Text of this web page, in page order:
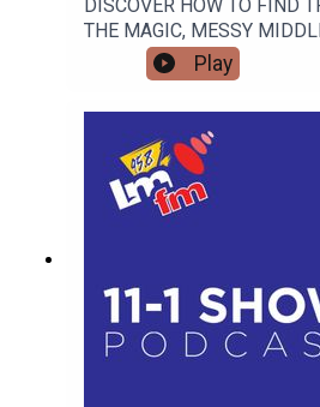
DISCOVER HOW TO FIND
THE MAGIC, MESSY
WITH RETIRED GARDA
TURNED AUTHOR
Play